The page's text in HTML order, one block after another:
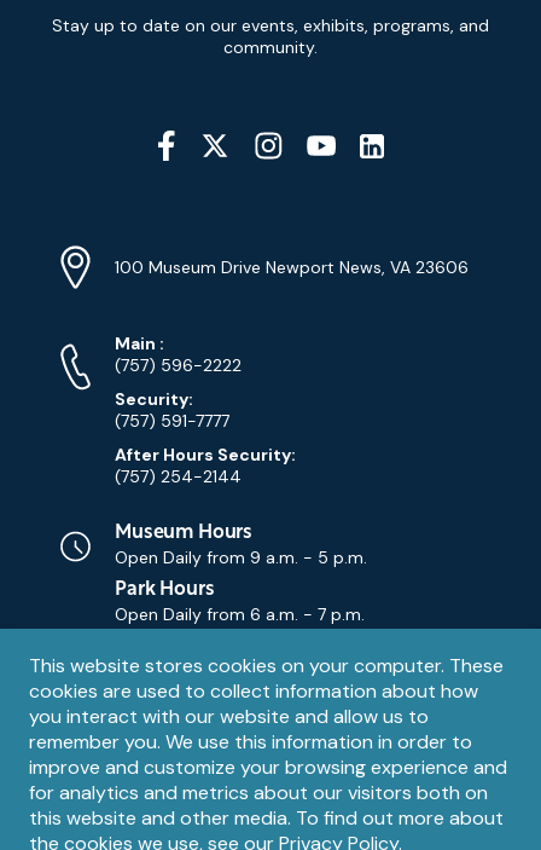
Privacy
notice
This website stores cookies on your computer. These
cookies are used to collect information about how
you interact with our website and allow us to
remember you. We use this information in order to
improve and customize your browsing experience and
for analytics and metrics about our visitors both on
this website and other media. To find out more about
the cookies we use, see ourPrivacy Policy.
Newsletter
Signup
Stay up to date on our events, exhibits, programs, and
community.
Social
Media
YouTube
Info
Address
100 Museum Drive Newport News, VA 23606
Phone
Numbers
Main Phone
:
(757) 596-2222
Security:
(757) 591-7777
After Hours Security:
(757) 254-2144
Museum Hours
Open Daily from 9 a.m. - 5 p.m.
Park Hours
Open Daily from 6 a.m. - 7 p.m.
Contact
Email
Contact Us